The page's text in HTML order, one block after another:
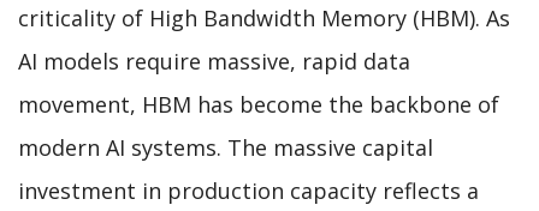
criticality of High Bandwidth Memory (HBM). As
AI models require massive, rapid data
movement, HBM has become the backbone of
modern AI systems. The massive capital
investment in production capacity reflects a